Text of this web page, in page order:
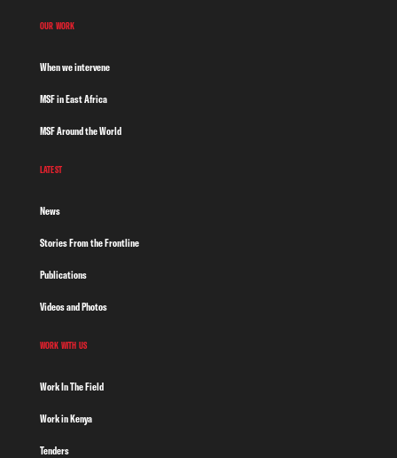
OUR WORK
When we intervene
MSF in East Africa
MSF Around the World
LATEST
News
Stories From the Frontline
Publications
Videos and Photos
WORK WITH US
Work In The Field
Work in Kenya
Tenders